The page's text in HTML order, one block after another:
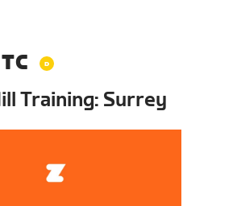
Training: Surrey